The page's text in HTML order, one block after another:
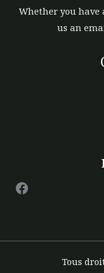
Whether you have
us an
Tous